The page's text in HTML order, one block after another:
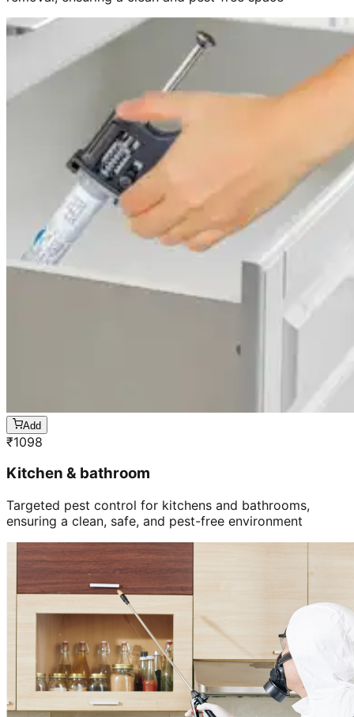
Add
₹1098
Kitchen & bathroom
Targeted pest control for kitchens and bathrooms,
ensuring a clean, safe, and pest-free environment